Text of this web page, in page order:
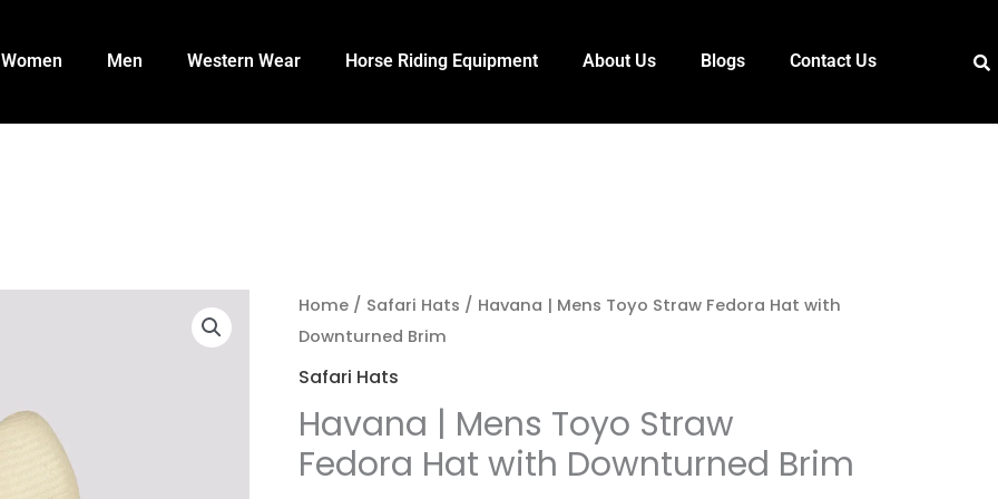
Women Men Western Wear Horse Riding Equipment About Us Blogs Contact Us
Home/ Safari Hats / Havana | Mens Toyo Straw Fedora Hat with
Downturned Brim
Safari Hats
Havana | Mens Toyo Straw
Fedora Hat with Downturned Brim